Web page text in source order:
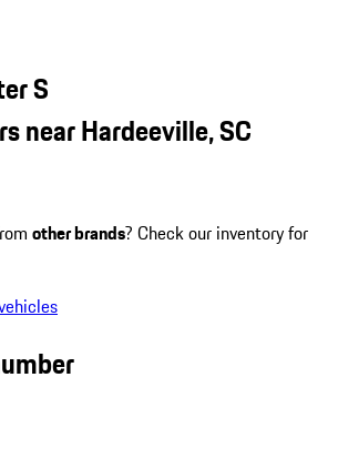
S
near Hardeeville, SC
other brands? Check our inventory for